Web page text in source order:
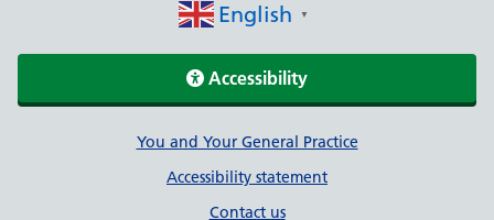
English ▼
Accessibility
Support linksYou and Your General Practice
Accessibility statement
Contact us